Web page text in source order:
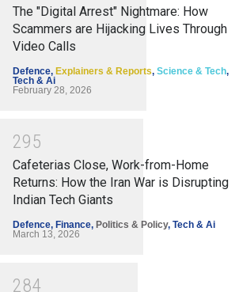
The "Digital Arrest" Nightmare: How
Scammers are Hijacking Lives Through
Video Calls
Defence, Explainers & Reports, Science & Tech,
Tech & Ai
February 28, 2026
295
Cafeterias Close, Work-from-Home
Returns: How the Iran War is Disrupting
Indian Tech Giants
Defence, Finance, Politics & Policy, Tech & Ai
March 13, 2026
284